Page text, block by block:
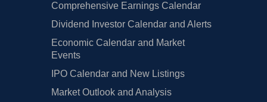
Comprehensive Earnings Calendar
Dividend Investor Calendar and Alerts
Economic Calendar and Market
Events
IPO Calendar and New Listings
Market Outlook and Analysis